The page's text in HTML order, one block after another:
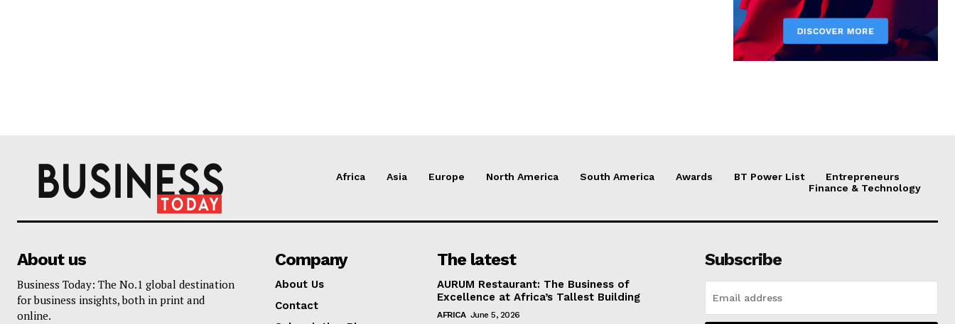
Africa Asia Europe North America South America Awards BT Power List
Entrepreneurs
Finance & Technology
About us
Business Today: The No.1 global destination
for business insights, both in print and
online.
Company
About Us
Contact
The latest
AURUM Restaurant: The Business of
Excellence at Africa’s Tallest Building
AFRICA June 5, 2026
Subscribe